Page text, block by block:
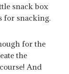
snack box
for snacking.
for the
the
And